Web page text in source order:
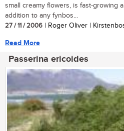
small creamy flowers, is fast-growing
addition to any fynbos...
27 / 11 / 2006 | Roger Oliver |
Read More
Passerina ericoides